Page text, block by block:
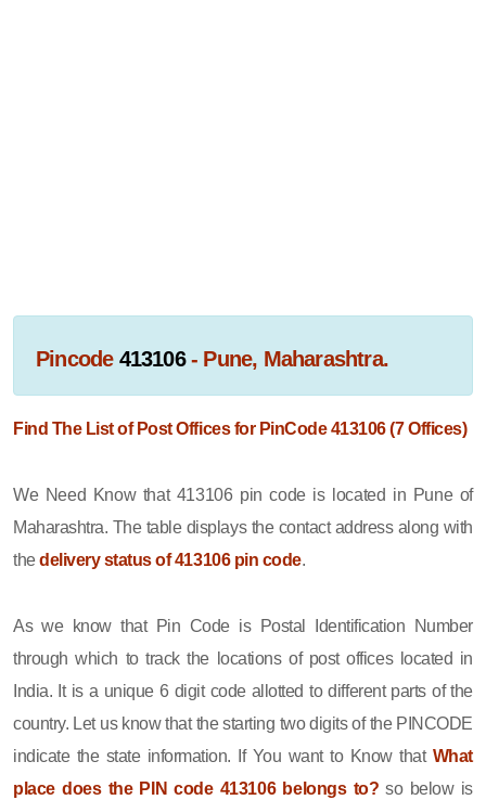
Pincode 413106- Pune, Maharashtra.
Find The List of Post Offices for PinCode 413106 (7 Offices)
We Need Know that 413106 pin code is located in Pune of
Maharashtra. The table displays the contact address along with
thedelivery status of 413106 pin code.
As we know that Pin Code is Postal Identification Number
through which to track the locations of post offices located in
India. It is a unique 6 digit code allotted to different parts of the
country. Let us know that the starting two digits of the PINCODE
indicate the state information. If You want to Know that What
place does the PIN code 413106 belongs to? so below is